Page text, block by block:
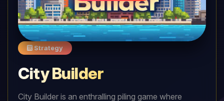
Strategy
City Builder
City Builder is an enthralling piling game where